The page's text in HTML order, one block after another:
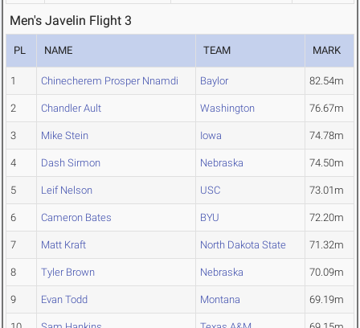
Men's Javelin Flight 3
PL NAME TEAM MARK
1 Chinecherem Prosper Nnamdi Baylor 82.54m
2 Chandler Ault Washington 76.67m
3 Mike Stein Iowa 74.78m
4 Dash Sirmon Nebraska 74.50m
5 Leif Nelson USC 73.01m
6 Cameron Bates BYU 72.20m
7 Matt Kraft North Dakota State 71.32m
8 Tyler Brown Nebraska 70.09m
9 Evan Todd Montana 69.19m